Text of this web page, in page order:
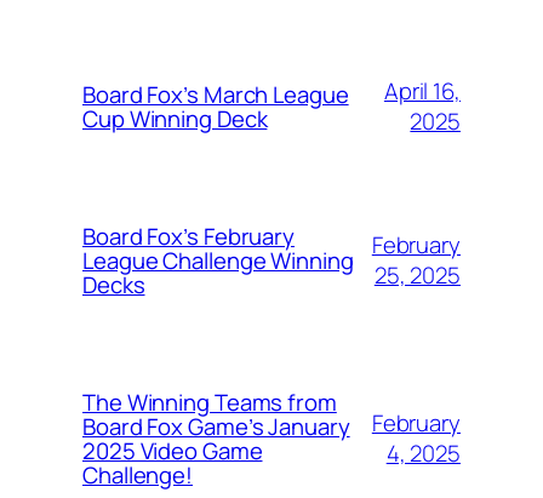
Board Fox’s March League
Cup Winning Deck
April 16,
2025
Board Fox’s February
League Challenge Winning
Decks
February
25, 2025
The Winning Teams from
Board Fox Game’s January
2025 Video Game
Challenge!
February
4, 2025